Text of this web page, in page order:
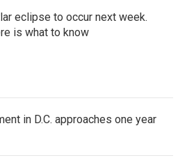
eclipse to occur next week.
is what to know
in D.C. approaches one year